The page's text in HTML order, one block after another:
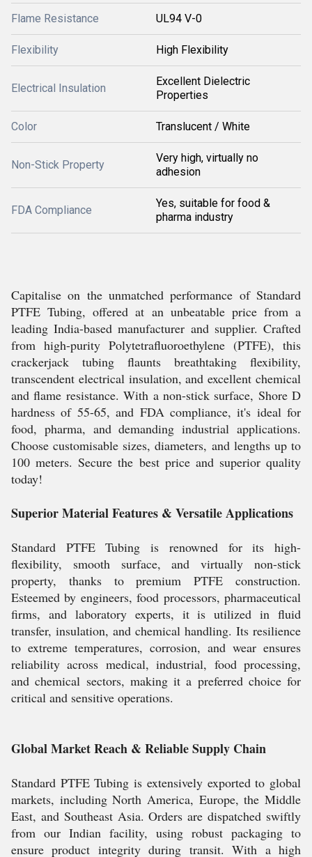
Flame Resistance UL94 V-0
Flexibility High Flexibility
Electrical Insulation
Excellent Dielectric
Properties
Color Translucent / White
Non-Stick Property
Very high, virtually no
adhesion
FDA Compliance
Yes, suitable for food &
pharma industry
Capitalise on the unmatched performance of Standard
PTFE Tubing, offered at an unbeatable price from a
leading India-based manufacturer and supplier. Crafted
from high-purity Polytetrafluoroethylene (PTFE), this
crackerjack tubing flaunts breathtaking flexibility,
transcendent electrical insulation, and excellent chemical
and flame resistance. With a non-stick surface, Shore D
hardness of 55-65, and FDA compliance, it's ideal for
food, pharma, and demanding industrial applications.
Choose customisable sizes, diameters, and lengths up to
100 meters. Secure the best price and superior quality
today!
Superior Material Features & Versatile Applications
Standard PTFE Tubing is renowned for its high-
flexibility, smooth surface, and virtually non-stick
property, thanks to premium PTFE construction.
Esteemed by engineers, food processors, pharmaceutical
firms, and laboratory experts, it is utilized in fluid
transfer, insulation, and chemical handling. Its resilience
to extreme temperatures, corrosion, and wear ensures
reliability across medical, industrial, food processing,
and chemical sectors, making it a preferred choice for
critical and sensitive operations.
Global Market Reach & Reliable Supply Chain
Standard PTFE Tubing is extensively exported to global
markets, including North America, Europe, the Middle
East, and Southeast Asia. Orders are dispatched swiftly
from our Indian facility, using robust packaging to
ensure product integrity during transit. With a high